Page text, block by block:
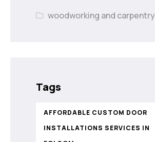
woodworking and carpentry
Tags
AFFORDABLE CUSTOM DOOR
INSTALLATIONS SERVICES IN